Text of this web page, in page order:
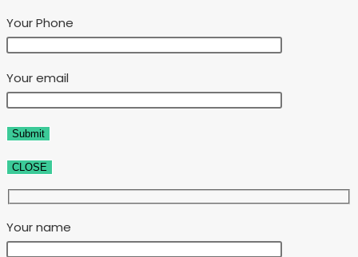
Your Phone
Your email
CLOSE
Your name